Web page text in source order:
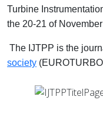
Turbine
the 20-21 of
The IJTPP is the
society (